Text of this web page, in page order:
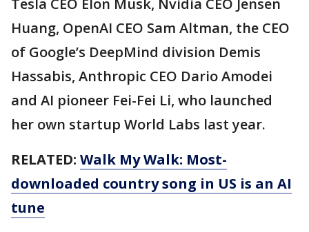
Huang, OpenAI CEO Sam Altman, the CEO
of Google’s DeepMind division Demis
Hassabis, Anthropic CEO Dario Amodei
and AI pioneer Fei-Fei Li, who launched
her own startup World Labs last year.
RELATED: Walk My Walk: Most-
downloaded country song in US is an AI
tune